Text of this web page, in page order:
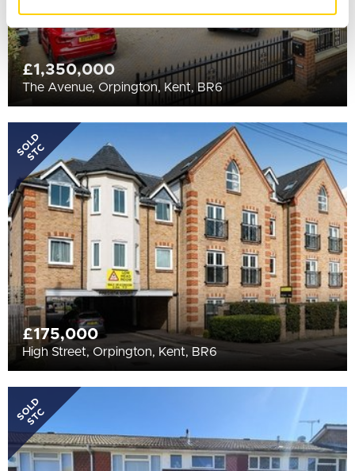
£1,350,000
The Avenue, Orpington, Kent, BR6
SOLD
STC
£175,000
High Street, Orpington, Kent, BR6
SOLD
STC